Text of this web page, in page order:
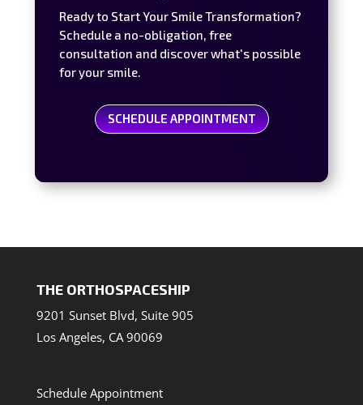
Ready to Start Your Smile Transformation?
Schedule a no-obligation, free
consultation and discover what's possible
for your smile.
SCHEDULE APPOINTMENT
THE ORTHOSPACESHIP
9201 Sunset Blvd, Suite 905
Los Angeles, CA 90069
Schedule Appointment